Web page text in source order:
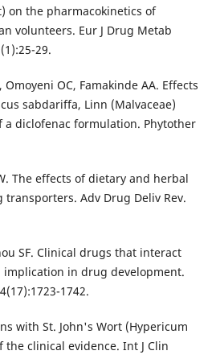
on the pharmacokinetics of
volunteers. Eur J Drug Metab
29.
Omoyeni OC, Famakinde AA. Effects
sabdariffa, Linn (Malvaceae)
a diclofenac formulation. Phytother
The effects of dietary and herbal
Adv Drug Deliv Rev.
SF. Clinical drugs that interact
implication in drug development.
1742.
with St. John's Wort (Hypericum
clinical evidence. Int J Clin